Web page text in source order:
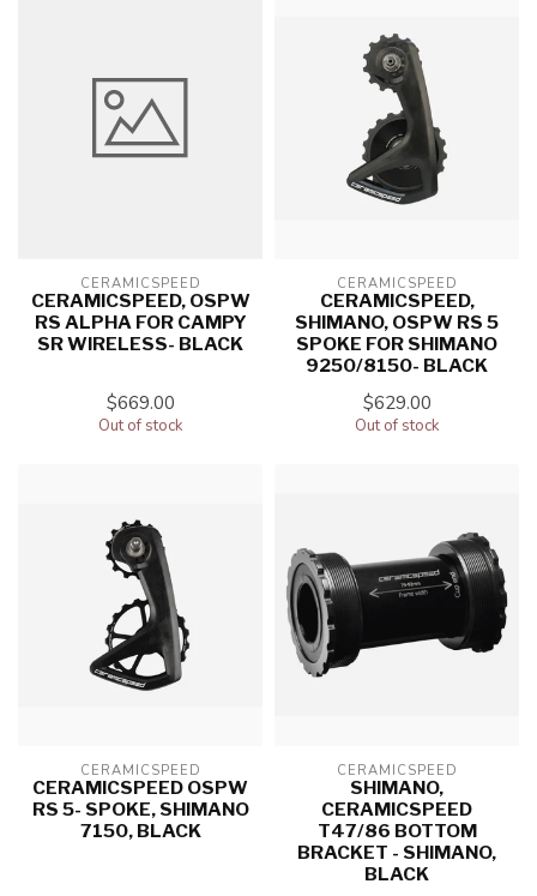
CERAMICSPEED
CERAMICSPEED, OSPW
RS ALPHA FOR CAMPY
SR WIRELESS- BLACK
$669.00
Out of stock
CERAMICSPEED
CERAMICSPEED,
SHIMANO, OSPW RS 5
SPOKE FOR SHIMANO
9250/8150- BLACK
$629.00
Out of stock
CERAMICSPEED
CERAMICSPEED OSPW
RS 5- SPOKE, SHIMANO
7150, BLACK
CERAMICSPEED
SHIMANO,
CERAMICSPEED
T47/86 BOTTOM
BRACKET - SHIMANO,
BLACK